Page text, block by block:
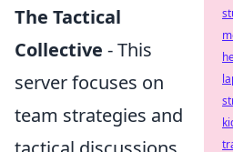
The Tactical
Collective - This
server focuses on
team strategies and